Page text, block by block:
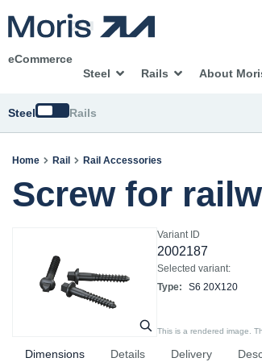
eCommerce
Steel
Rails About
Steel SwitchRails
Home Rail Rail Accessories
Screw for
Variant ID
2002187
Selected variant:
Type:
S6 20X120
This is a rendered image.
Dimensions Details Delivery